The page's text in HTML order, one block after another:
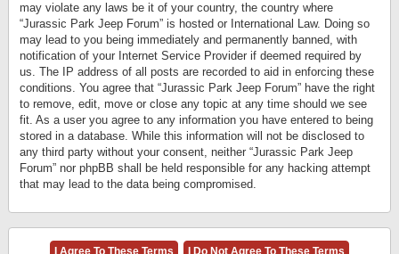
may violate any laws be it of your country, the country where
“Jurassic Park Jeep Forum” is hosted or International Law. Doing so
may lead to you being immediately and permanently banned, with
notification of your Internet Service Provider if deemed required by
us. The IP address of all posts are recorded to aid in enforcing these
conditions. You agree that “Jurassic Park Jeep Forum” have the right
to remove, edit, move or close any topic at any time should we see
fit. As a user you agree to any information you have entered to being
stored in a database. While this information will not be disclosed to
any third party without your consent, neither “Jurassic Park Jeep
Forum” nor phpBB shall be held responsible for any hacking attempt
that may lead to the data being compromised.